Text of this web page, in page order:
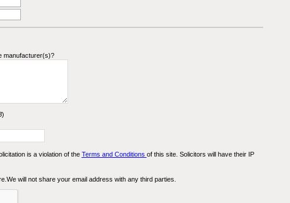
manufacturer(s)?
)
is a violation of the Terms and Conditions of this site. Solicitors will have their IP
will not share your email address with any third parties.